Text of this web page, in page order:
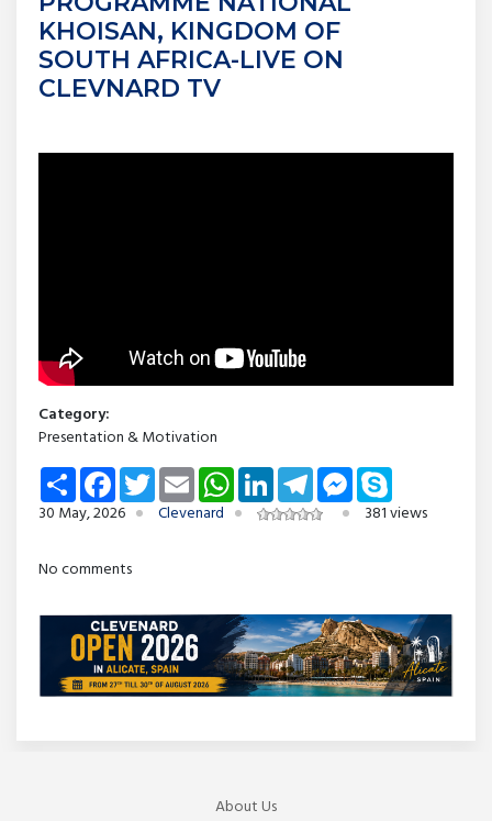
KHOISAN, KINGDOM OF
SOUTH AFRICA-LIVE ON
CLEVNARD TV
Category:
Presentation & Motivation
Share FacebookTwitterEmail WhatsAppLinkedInTelegramMessenger
30 May, 2026
Clevenard 381 views
No comments
About Us